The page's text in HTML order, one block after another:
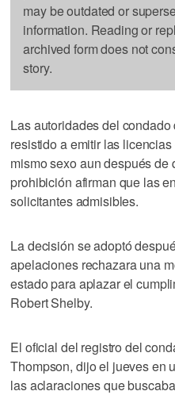
may be outdated or
information. Reading or
archived form does not
story.
Las autoridades del
resistido a emitir las
mismo sexo aun después
prohibición afirman que las
solicitantes admisibles.
La decisión se adoptó
apelaciones rechazara una
estado para aplazar el
Robert Shelby.
El oficial del registro del
Thompson, dijo el jueves en
las aclaraciones que